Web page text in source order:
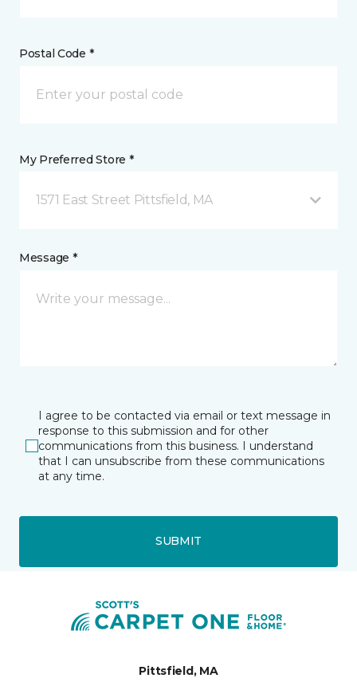
Postal Code *
My Preferred Store *
1571 East Street Pittsfield, MA
Message *
I agree to be contacted via email or text message in
response to this submission and for other
communications from this business. I understand
that I can unsubscribe from these communications
at any time.
SUBMIT
Pittsfield, MA